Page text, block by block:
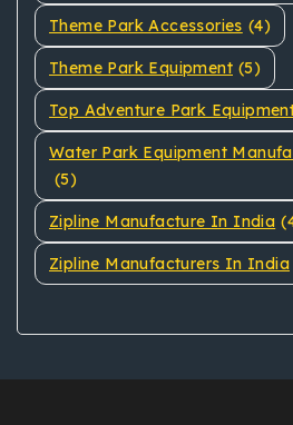
Theme Park Accessories (4)
Theme Park Equipment (5)
Top Adventure Park
Water Park Equipment
(5)
Zipline Manufacture In India
Zipline Manufacturers In India